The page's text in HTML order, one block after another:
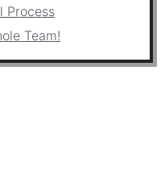
Process
Team!